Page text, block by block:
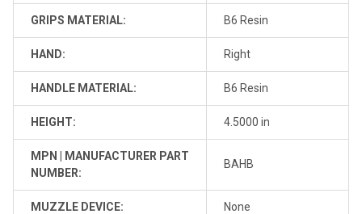
GRIPS MATERIAL: B6 Resin
HAND: Right
HANDLE MATERIAL: B6 Resin
HEIGHT: 4.5000 in
MPN | MANUFACTURER PART
NUMBER:
BAHB
MUZZLE DEVICE: None